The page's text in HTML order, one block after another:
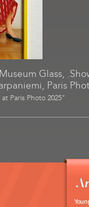
Glass,
Paris
Paris Photo 2025"